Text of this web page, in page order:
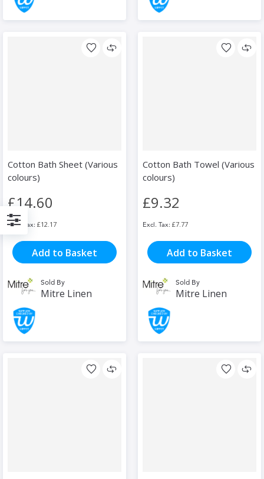
Cotton Bath Sheet (Various
colours)
£14.60
£12.17
Add to Basket
Sold By
Mitre Linen
Cotton Bath Towel (Various
colours)
£9.32
£7.77
Add to Basket
Sold By
Mitre Linen
Filter